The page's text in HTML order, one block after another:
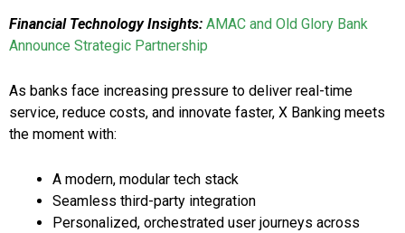
Financial Technology Insights: AMAC and Old Glory Bank
Announce Strategic Partnership
As banks face increasing pressure to deliver real-time
service, reduce costs, and innovate faster, X Banking meets
the moment with:
A modern, modular tech stack
Seamless third-party integration
Personalized, orchestrated user journeys across